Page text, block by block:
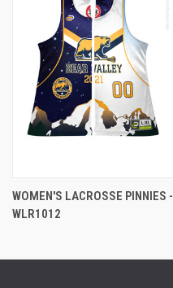
WOMEN'S LACROSSE PINNIES -
WLR1012